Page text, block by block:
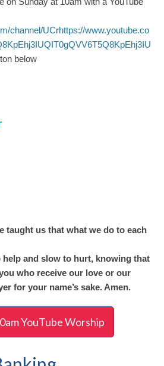
channel/UCrhttps://www.youtube.co
below
taught us that what we do to each
help and slow to hurt, knowing that
who receive our love or our
for your name’s sake. Amen.
YouTube Worship